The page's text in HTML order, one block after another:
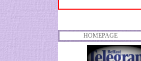
HOMEPAGE